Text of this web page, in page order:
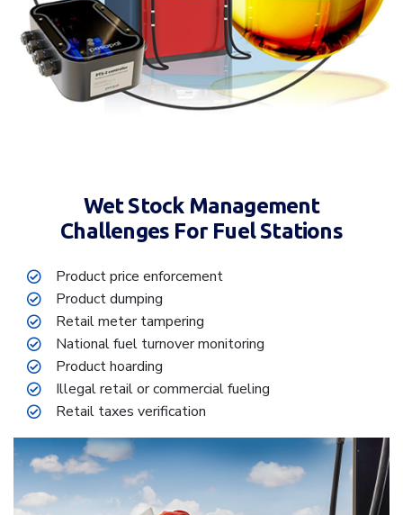
Wet Stock Management
Challenges For Fuel Stations
Product price enforcement
Product dumping
Retail meter tampering
National fuel turnover monitoring
Product hoarding
Illegal retail or commercial fueling
Retail taxes verification